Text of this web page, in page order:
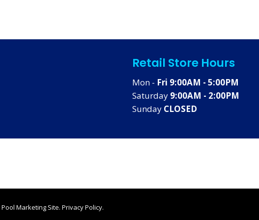
Retail Store Hours
Mon - Fri 9:00AM - 5:00PM
Saturday 9:00AM - 2:00PM
Sunday CLOSED
Pool Marketing Site. Privacy Policy.